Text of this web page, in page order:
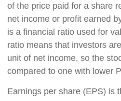
of the price paid for a share
net income or profit earned
is a financial ratio used for
ratio means that investors
unit of net income, so the
compared to one with lower
Earnings per share (EPS) is